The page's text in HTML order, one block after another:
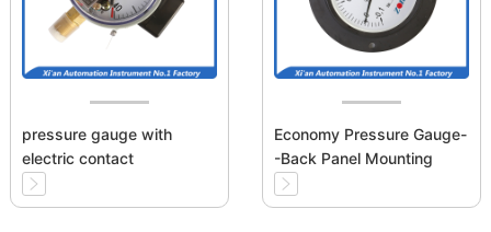
pressure gauge with
electric contact
Economy Pressure Gauge-
-Back Panel Mounting